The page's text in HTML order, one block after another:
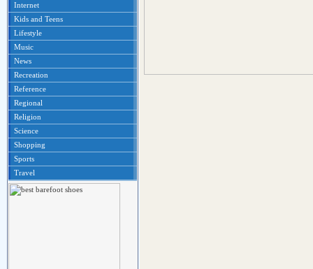
Internet
Kids and Teens
Lifestyle
Music
News
Recreation
Reference
Regional
Religion
Science
Shopping
Sports
Travel